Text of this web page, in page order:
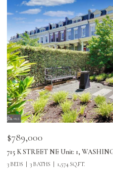
2423 I Street
3 BEDS 2 BATHS